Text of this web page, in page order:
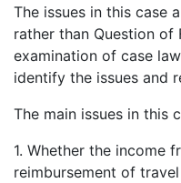
The issues in this case
rather than Question of
examination of case
identify the issues and
The main issues in this
1. Whether the income
reimbursement of